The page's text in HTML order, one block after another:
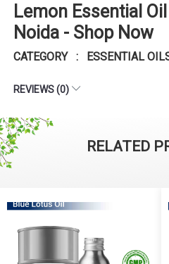
Lemon Essential
Noida - Shop Now
CATEGORY : ESSENTIAL
REVIEWS (0)
RELATED